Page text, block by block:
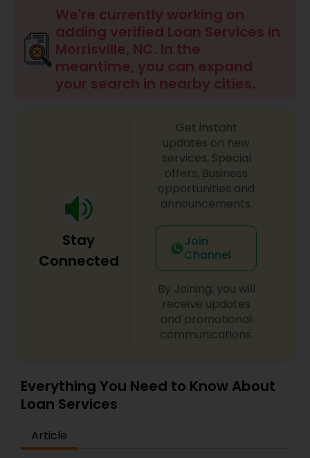
Mortgage Loan Services
Commercial Loan Services
We're currently working on
adding verified Loan Services in
Morrisville, NC. In the
meantime, you can expand
your search in nearby cities.
Stay
Connected
Get instant
updates on new
services, Special
offers, Business
opportunities and
announcements.
Join
Channel
By Joining, you will
receive updates
and promotional
communications.
Everything You Need to Know About
Loan Services
Article